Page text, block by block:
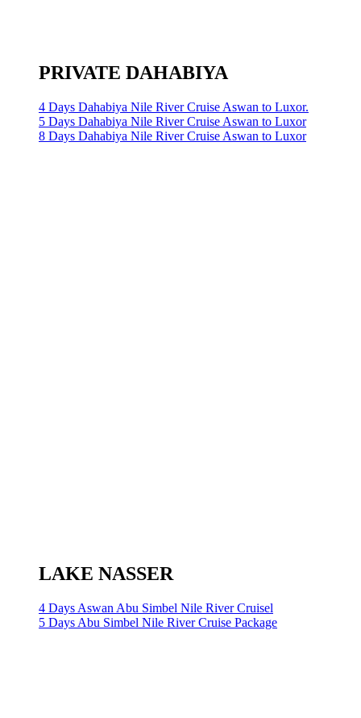
PRIVATE DAHABIYA
4 Days Dahabiya Nile River Cruise Aswan to Luxor.
5 Days Dahabiya Nile River Cruise Aswan to Luxor
8 Days Dahabiya Nile River Cruise Aswan to Luxor
LAKE NASSER
4 Days Aswan Abu Simbel Nile River Cruisel
5 Days Abu Simbel Nile River Cruise Package